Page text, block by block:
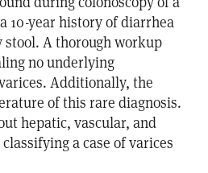
10-year history of diarrhea
stool. A thorough workup
no underlying
Additionally, the
of this rare diagnosis.
hepatic, vascular, and
a case of varices